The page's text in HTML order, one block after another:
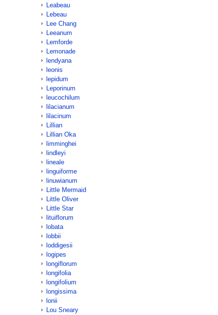
Leabeau
Lebeau
Lee Chang
Leeanum
Lemforde
Lemonade
lendyana
leonis
lepidum
Leporinum
leucochilum
lilacianum
lilacinum
Lillian
Lillian Oka
limminghei
lindleyi
lineale
linguiforme
linuwianum
Little Mermaid
Little Oliver
Little Star
lituiflorum
lobata
lobbii
loddigesii
logipes
longiflorum
longifolia
longifolium
longissima
lonii
Lou Sneary